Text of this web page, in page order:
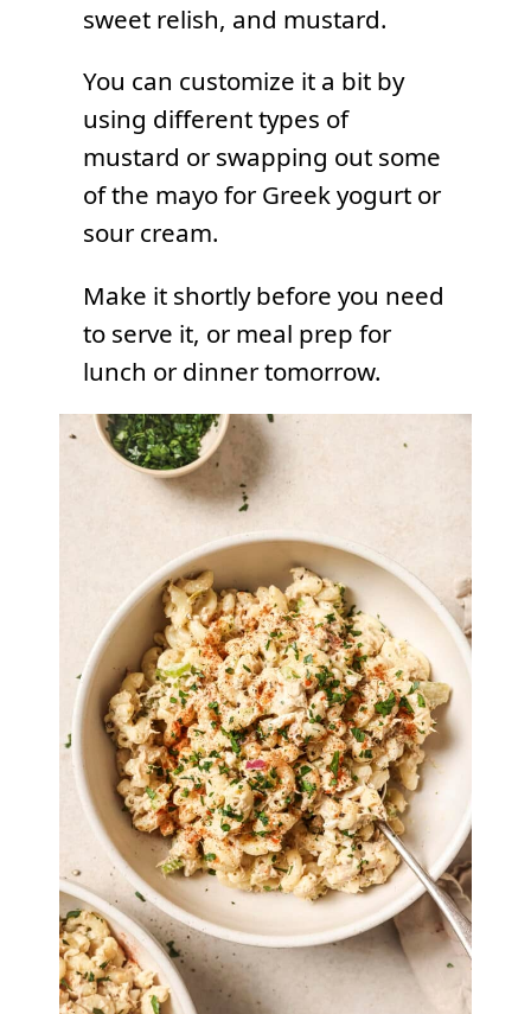
sweet relish, and mustard.
You can customize it a bit by
using different types of
mustard or swapping out some
of the mayo for Greek yogurt or
sour cream.
Make it shortly before you need
to serve it, or meal prep for
lunch or dinner tomorrow.